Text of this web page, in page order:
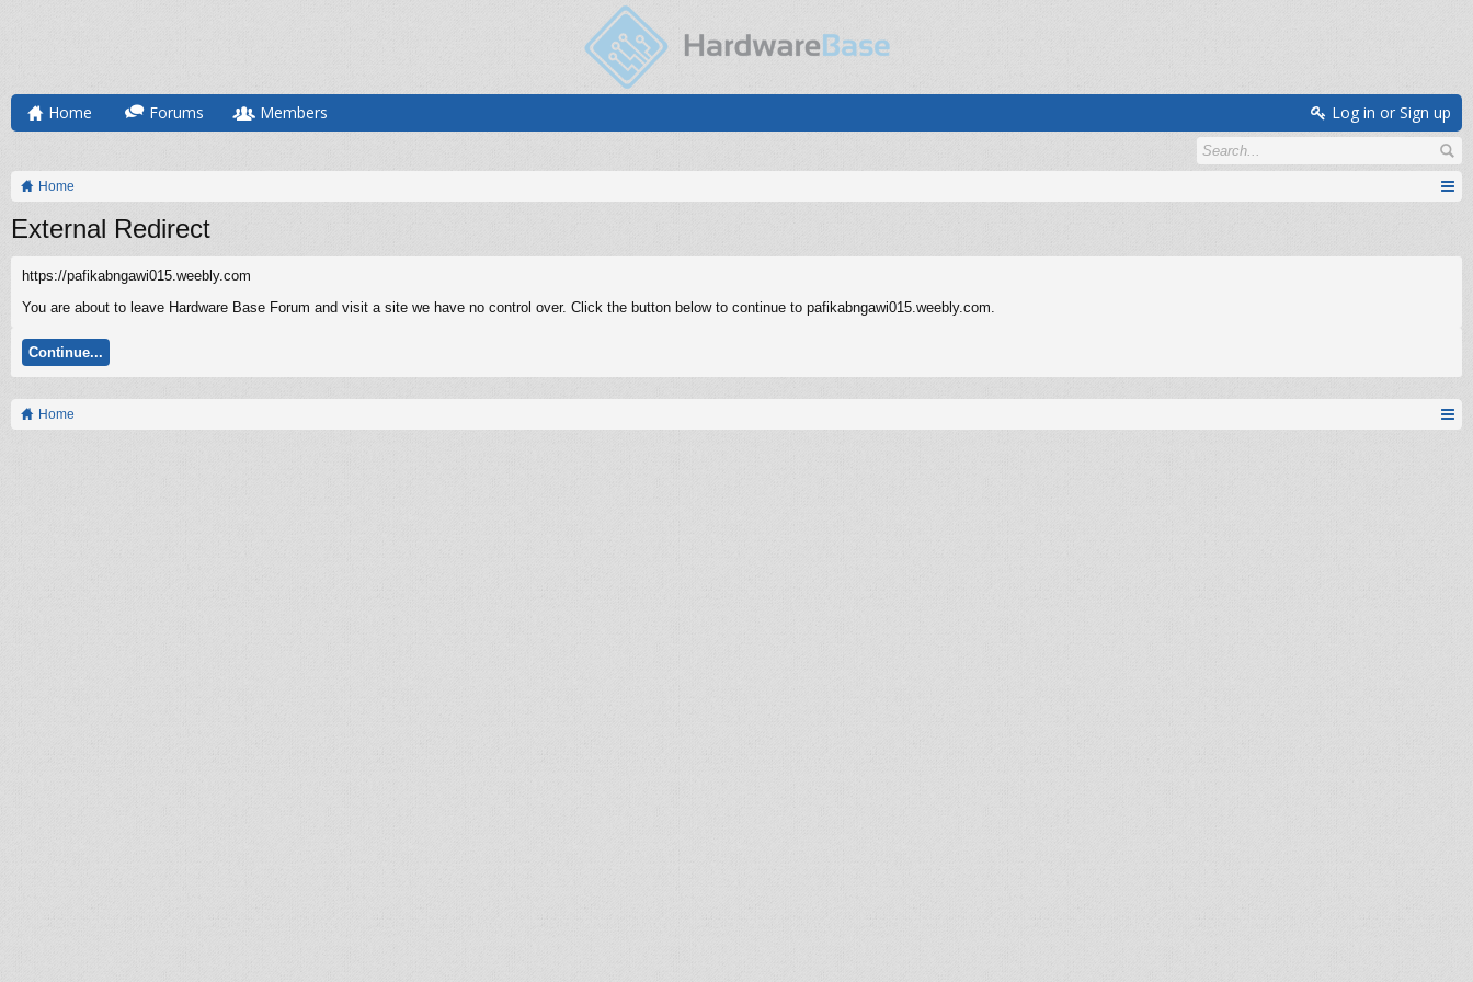
Home Forums Members Log in or Sign up
Home
External Redirect
https://pafikabngawi015.weebly.com
You are about to leave Hardware Base Forum and visit a site we have no control over. Click the button below to continue to pafikabngawi015.weebly.com.
Continue...
Home